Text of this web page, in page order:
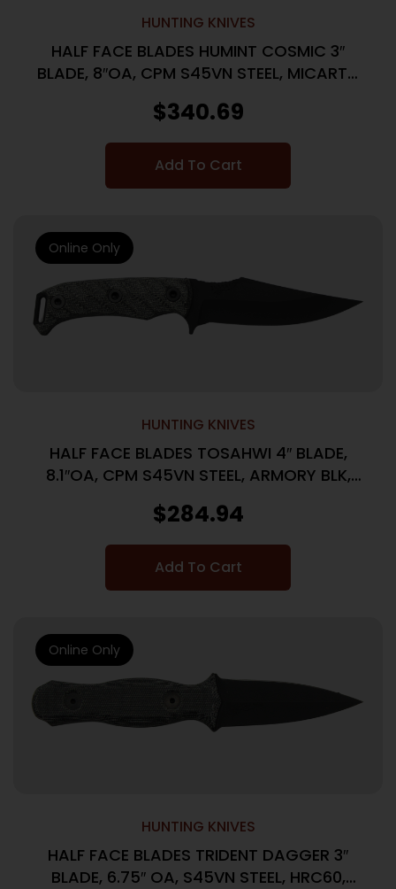
HUNTING KNIVES
HALF FACE BLADES HUMINT COSMIC 3″
BLADE, 8″OA, CPM S45VN STEEL, MICARTA
$340.69
Add To Cart
HUNTING KNIVES
HALF FACE BLADES TOSAHWI 4″ BLADE,
8.1″OA, CPM S45VN STEEL, ARMORY BLK,
$284.94
Add To Cart
Online Only
HUNTING KNIVES
HALF FACE BLADES TRIDENT DAGGER 3″
BLADE, 6.75″ OA, S45VN STEEL, HRC60,
Online Only